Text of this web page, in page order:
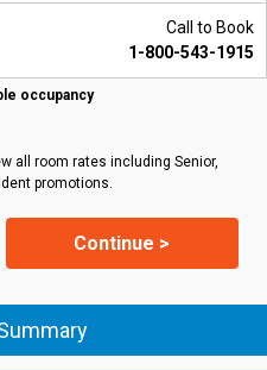
Call to Book
1-800-543-1915
occupancy
all room rates including Senior,
promotions.
Continue >